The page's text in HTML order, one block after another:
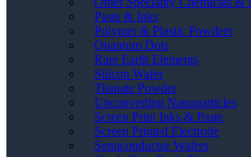
Paste & Inks
Polymer & Plastic Powders
Quantum Dots
Rare Earth Elements
Silicon Wafer
Titanate Powder
Upconverting Nanoparticles
Screen Print Inks & Paste
Screen Printed Electrode
Semiconductor Wafers